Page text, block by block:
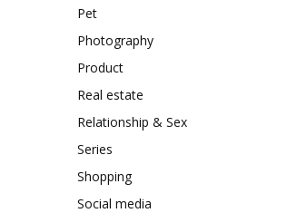
Pet
Photography
Product
Real estate
Relationship & Sex
Series
Shopping
Social media